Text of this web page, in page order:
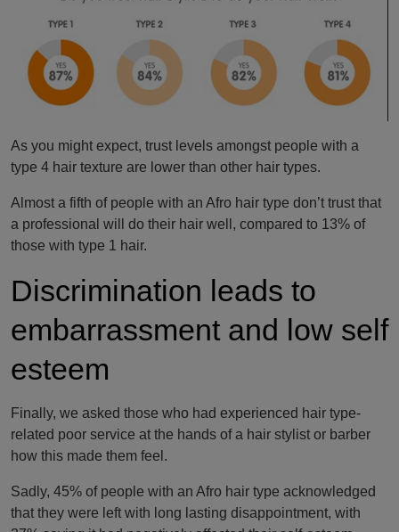
As you might expect, trust levels amongst people with a
type 4 hair texture are lower than other hair types.
Almost a fifth of people with an Afro hair type don’t trust that
a professional will do their hair well, compared to 13% of
those with type 1 hair.
Discrimination leads to
embarrassment and low self
esteem
Finally, we asked those who had experienced hair type-
related poor service at the hands of a hair stylist or barber
how this made them feel.
Sadly, 45% of people with an Afro hair type acknowledged
that they were left with long lasting disappointment, with